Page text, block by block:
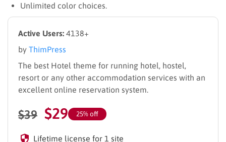
Unlimited color choices.
Active Users: 4138+
by ThimPress
The best Hotel theme for running hotel, hostel,
resort or any other accommodation services with an
excellent online reservation system.
$39 $29 25% off
Lifetime license for 1 site